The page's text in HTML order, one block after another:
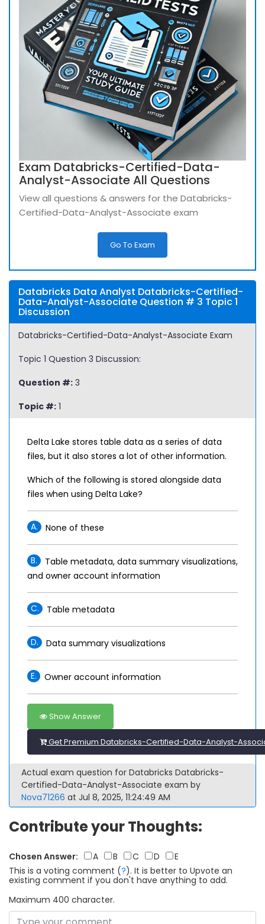
Exam Databricks-Certified-Data-
Analyst-Associate All Questions
View all questions & answers for the Databricks-
Certified-Data-Analyst-Associate exam
Go To Exam
Databricks Data Analyst Databricks-Certified-
Data-Analyst-Associate Question # 3 Topic 1
Discussion
Databricks-Certified-Data-Analyst-Associate Exam
Topic 1 Question 3 Discussion:
Question #: 3
Topic #: 1
Delta Lake stores table data as a series of data
files, but it also stores a lot of other information.
Which of the following is stored alongside data
files when using Delta Lake?
A. None of these
B.
Table metadata, data summary visualizations,
and owner account information
C. Table metadata
D. Data summary visualizations
E. Owner account information
Show Answer
Get Premium Databricks-Certified-Data-Analyst-
Actual exam question for Databricks Databricks-
Certified-Data-Analyst-Associate exam by
Nova71266 at Jul 8, 2025, 11:24:49 AM
Contribute your Thoughts:
Chosen Answer: A B C D
E
This is a voting comment (?). It is better to Upvote an
existing comment if you don't have anything to add.
Maximum 400 character.